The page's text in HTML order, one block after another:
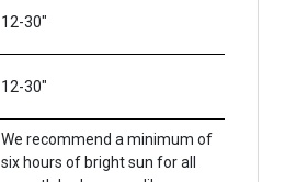
12-30"
12-30"
We recommend a minimum of
six hours of bright sun for all